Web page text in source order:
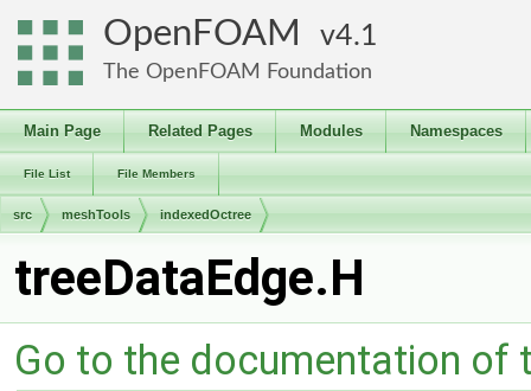
OpenFOAM 4.1
The OpenFOAM Foundation
Main Page Related Pages Modules Namespaces
File List File Members
src meshTools indexedOctree
treeDataEdge.H
Go to the documentation of